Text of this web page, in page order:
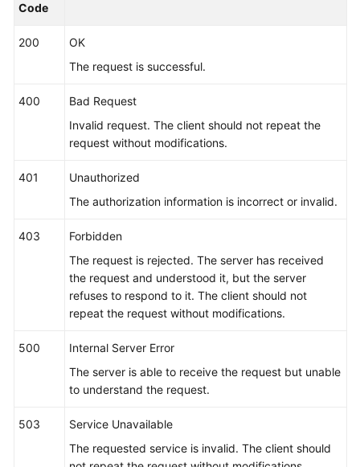
Code
200
OK
The request is successful.
400
Bad Request
Invalid request. The client should not repeat the
request without modifications.
401
Unauthorized
The authorization information is incorrect or invalid.
403
Forbidden
The request is rejected. The server has received
the request and understood it, but the server
refuses to respond to it. The client should not
repeat the request without modifications.
500
Internal Server Error
The server is able to receive the request but unable
to understand the request.
503
Service Unavailable
The requested service is invalid. The client should